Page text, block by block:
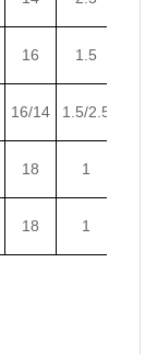
16 1.5
16/14 1.5/2.5
18 1
18 1